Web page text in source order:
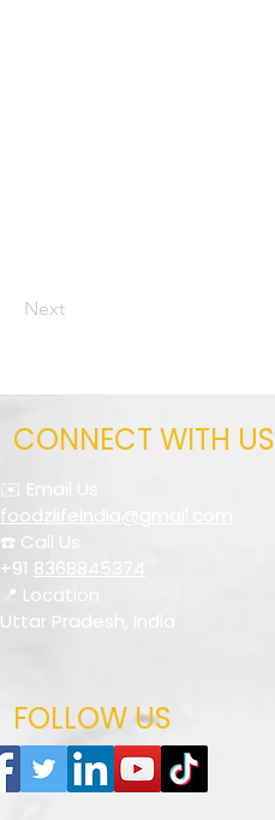
Next
CONNECT WITH US
✉️ Email Us
foodzlifeindia@gmail.com
☎️ Call Us
+91 8368845374
📍 Location
Uttar Pradesh, India
FOLLOW US